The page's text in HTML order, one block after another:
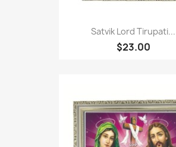
Satvik Lord Tirupati...
$23.00